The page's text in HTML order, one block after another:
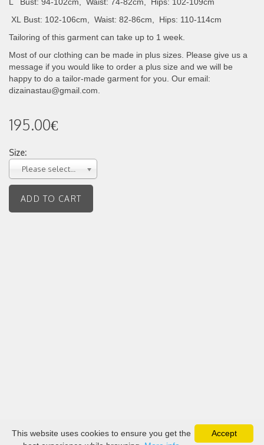
XL Bust: 102-106cm, Waist: 82-86cm, Hips: 110-114cm
Tailoring of this garment can take up to 1 week.
Most of our clothing can be made in plus sizes. Please give us a
message if you would like to order a plus size and we will be
happy to do a tailor-made garment for you. Our email:
dizainastau@gmail.com.
195.00€
Size:
Please select...
Accept
This website uses cookies to ensure you get the